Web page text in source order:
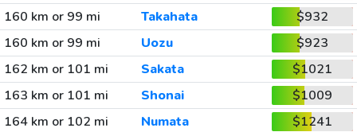
160 km or 99 mi
Takahata
$932
160 km or 99 mi
Uozu
$923
162 km or 101 mi
Sakata
$1021
163 km or 101 mi
Shonai
$1009
164 km or 102 mi
Numata
$1241